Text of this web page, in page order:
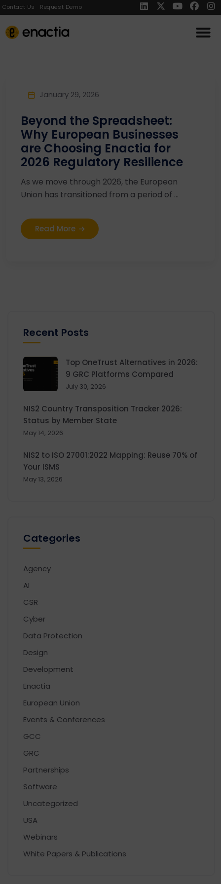
Contact Us Request Demo
January 29, 2026
Beyond the Spreadsheet:
Why European Businesses
are Choosing Enactia for
2026 Regulatory Resilience
As we move through 2026, the European
Union has transitioned from a period of ...
Read More
Recent Posts
Top OneTrust Alternatives in 2026:
9 GRC Platforms Compared
July 30, 2026
NIS2 Country Transposition Tracker 2026:
Status by Member State
May 14, 2026
NIS2 to ISO 27001:2022 Mapping: Reuse 70% of
Your ISMS
May 13, 2026
Categories
Agency
AI
CSR
Cyber
Data Protection
Design
Development
Enactia
European Union
Events & Conferences
GCC
GRC
Partnerships
Software
Uncategorized
USA
Webinars
White Papers & Publications